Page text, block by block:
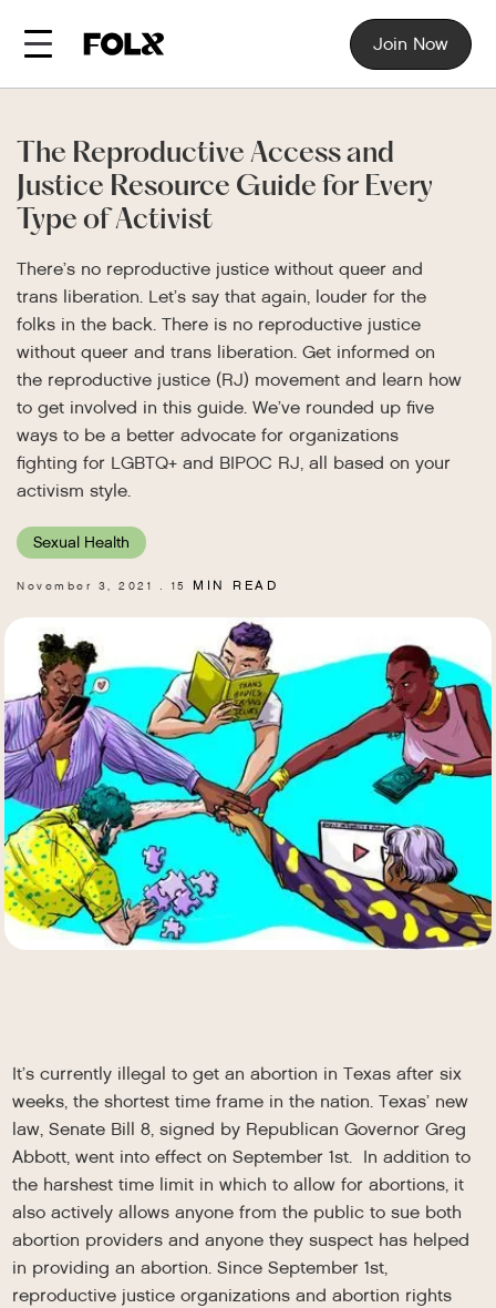
Join Now
The Reproductive Access and
Justice Resource Guide for Every
Type of Activist
There’s no reproductive justice without queer and
trans liberation. Let’s say that again, louder for the
folks in the back. There is no reproductive justice
without queer and trans liberation. Get informed on
the reproductive justice (RJ) movement and learn how
to get involved in this guide. We’ve rounded up five
ways to be a better advocate for organizations
fighting for LGBTQ+ and BIPOC RJ, all based on your
activism style.
Sexual Health
November 3, 2021 15 MIN READ
It’s currently illegal to get an abortion in Texas after six
weeks, the shortest time frame in the nation. Texas’ new
law, Senate Bill 8, signed by Republican Governor Greg
Abbott, went into effect on September 1st. In addition to
the harshest time limit in which to allow for abortions, it
also actively allows anyone from the public to sue both
abortion providers and anyone they suspect has helped
in providing an abortion. Since September 1st,
reproductive justice organizations and abortion rights